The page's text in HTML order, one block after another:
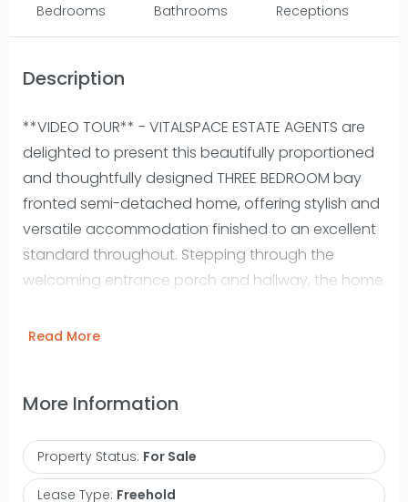
Bedrooms
Bathrooms
Receptions
Description
**VIDEO TOUR** - VITALSPACE ESTATE AGENTS are
delighted to present this beautifully proportioned
and thoughtfully designed THREE BEDROOM bay
fronted semi-detached home, offering stylish and
versatile accommodation finished to an excellent
standard throughout. Stepping through the
welcoming entrance porch and hallway, the home
atmosphere. A bright and elegant bay fronted
opening onto the rear garden, creating a
outdoor living. At the heart of the home lies an
impressive contemporary kitchen, perfectly
Read More
More Information
Property Status: For Sale
Lease Type: Freehold